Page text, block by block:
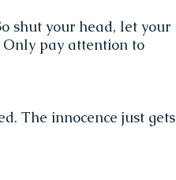
shut your head, let your
pay attention to
The innocence just gets